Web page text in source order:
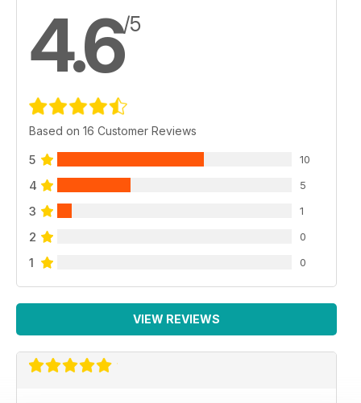
4.6/5
Based on 16 Customer Reviews
5 10
4 5
3 1
2 0
1 0
VIEW REVIEWS